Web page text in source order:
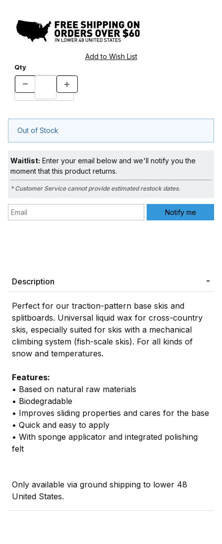
Qty
Out of Stock
Waitlist: Enter your email below and we'll notify you the
moment that this product returns.
* Customer Service cannot provide estimated restock dates.
Description
Perfect for our traction-pattern base skis and
splitboards. Universal liquid wax for cross-country
skis, especially suited for skis with a mechanical
climbing system (fish-scale skis). For all kinds of
snow and temperatures.
Features:
• Based on natural raw materials
• Biodegradable
• Improves sliding properties and cares for the base
• Quick and easy to apply
• With sponge applicator and integrated polishing
felt
Only available via ground shipping to lower 48
United States.